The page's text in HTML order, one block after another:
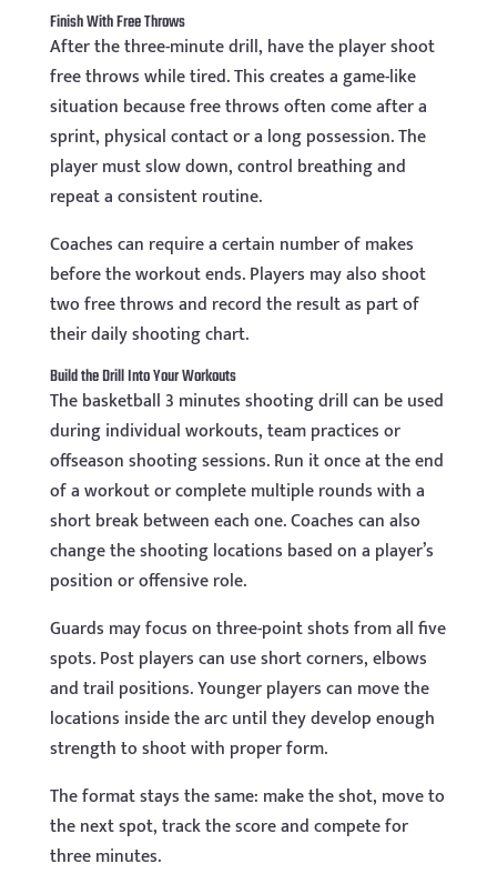
Finish With Free Throws
After the three-minute drill, have the player shoot
free throws while tired. This creates a game-like
situation because free throws often come after a
sprint, physical contact or a long possession. The
player must slow down, control breathing and
repeat a consistent routine.
Coaches can require a certain number of makes
before the workout ends. Players may also shoot
two free throws and record the result as part of
their daily shooting chart.
Build the Drill Into Your Workouts
The basketball 3 minutes shooting drill can be used
during individual workouts, team practices or
offseason shooting sessions. Run it once at the end
of a workout or complete multiple rounds with a
short break between each one. Coaches can also
change the shooting locations based on a player’s
position or offensive role.
Guards may focus on three-point shots from all five
spots. Post players can use short corners, elbows
and trail positions. Younger players can move the
locations inside the arc until they develop enough
strength to shoot with proper form.
The format stays the same: make the shot, move to
the next spot, track the score and compete for
three minutes.